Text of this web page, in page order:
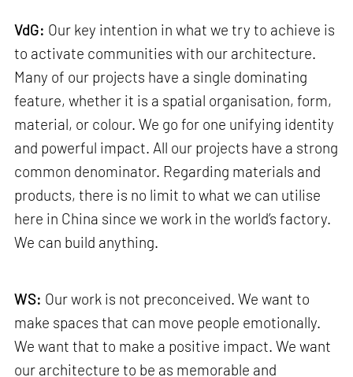
VdG: Our key intention in what we try to achieve is
to activate communities with our architecture.
Many of our projects have a single dominating
feature, whether it is a spatial organisation, form,
material, or colour. We go for one unifying identity
and powerful impact. All our projects have a strong
common denominator. Regarding materials and
products, there is no limit to what we can utilise
here in China since we work in the world’s factory.
We can build anything.
WS: Our work is not preconceived. We want to
make spaces that can move people emotionally.
We want that to make a positive impact. We want
our architecture to be as memorable and